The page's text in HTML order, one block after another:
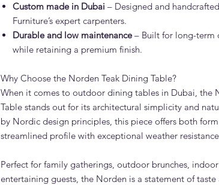
Custom made in Dubai – Designed and
Furniture’s expert carpenters.
Durable and low maintenance– Built for long-term
while retaining a premium finish.
Why Choose the Norden Teak Dining Table?
When it comes to outdoor dining tables in Dubai, the
Table stands out for its architectural simplicity and
by Nordic design principles, this piece offers both
streamlined profile with exceptional weather
Perfect for family gatherings, outdoor brunches,
entertaining guests, the Norden is a statement of taste